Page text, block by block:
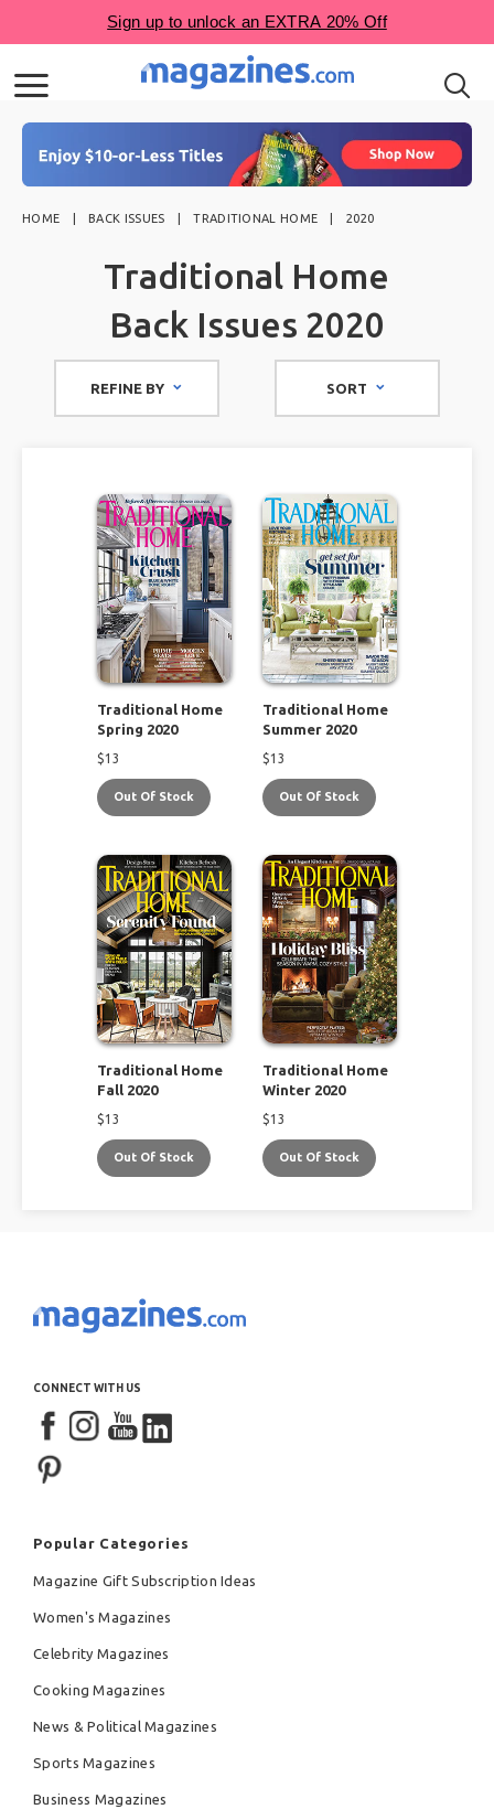
HOME BACK ISSUES TRADITIONAL HOME 2020
Traditional Home
Back Issues 2020
REFINE BY SORT
Traditional Home
Spring 2020
$13
Out Of Stock
Traditional Home
Summer 2020
$13
Out Of Stock
Traditional Home
Fall 2020
$13
Out Of Stock
Traditional Home
Winter 2020
$13
Out Of Stock
CONNECT WITH US
Popular Categories
Magazine Gift Subscription Ideas
Women's Magazines
Celebrity Magazines
Cooking Magazines
News & Political Magazines
Sports Magazines
Business Magazines